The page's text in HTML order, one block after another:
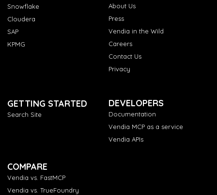
Snowflake
Cloudera
SAP
KPMG
About Us
Press
Vendia in the Wild
Careers
Contact Us
Privacy
GETTING STARTED
Search Site
DEVELOPERS
Documentation
Vendia MCP as a service
Vendia APIs
COMPARE
Vendia vs. FastMCP
Vendia vs. TrueFoundry